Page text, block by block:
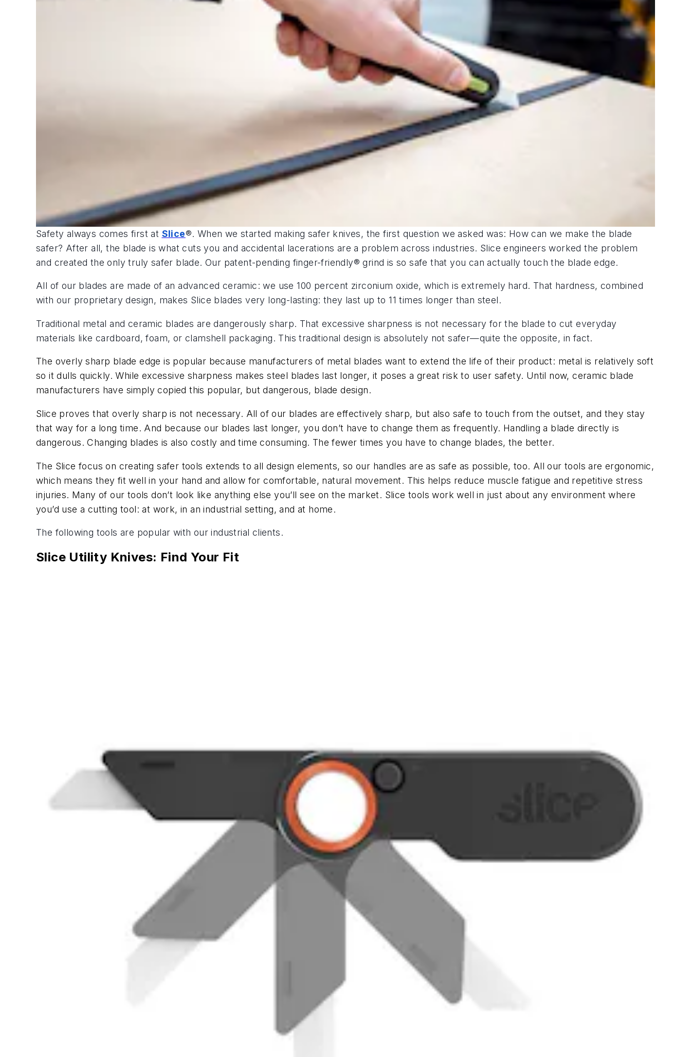
Safety always comes first at Slice®. When we started making safer knives, the first question we asked was: How can we make the blade
safer? After all, the blade is what cuts you and accidental lacerations are a problem across industries. Slice engineers worked the problem
and created the only truly safer blade. Our patent-pending finger-friendly® grind is so safe that you can actually touch the blade edge.
All of our blades are made of an advanced ceramic: we use 100 percent zirconium oxide, which is extremely hard. That hardness, combined
with our proprietary design, makes Slice blades very long-lasting: they last up to 11 times longer than steel.
Traditional metal and ceramic blades are dangerously sharp. That excessive sharpness is not necessary for the blade to cut everyday
materials like cardboard, foam, or clamshell packaging. This traditional design is absolutely not safer—quite the opposite, in fact.
The overly sharp blade edge is popular because manufacturers of metal blades want to extend the life of their product: metal is relatively soft
so it dulls quickly. While excessive sharpness makes steel blades last longer, it poses a great risk to user safety. Until now, ceramic blade
manufacturers have simply copied this popular, but dangerous, blade design.
Slice proves that overly sharp is not necessary. All of our blades are effectively sharp, but also safe to touch from the outset, and they stay
that way for a long time. And because our blades last longer, you don’t have to change them as frequently. Handling a blade directly is
dangerous. Changing blades is also costly and time consuming. The fewer times you have to change blades, the better.
The Slice focus on creating safer tools extends to all design elements, so our handles are as safe as possible, too. All our tools are ergonomic,
which means they fit well in your hand and allow for comfortable, natural movement. This helps reduce muscle fatigue and repetitive stress
injuries. Many of our tools don’t look like anything else you’ll see on the market. Slice tools work well in just about any environment where
you’d use a cutting tool: at work, in an industrial setting, and at home.
The following tools are popular with our industrial clients.
Slice Utility Knives: Find Your Fit